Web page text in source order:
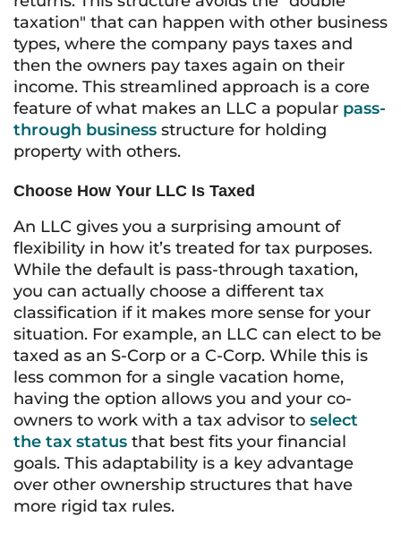
taxation" that can happen with other business
types, where the company pays taxes and
then the owners pay taxes again on their
income. This streamlined approach is a core
feature of what makes an LLC a popular pass-
through business structure for holding
property with others.
Choose How Your LLC Is Taxed
An LLC gives you a surprising amount of
flexibility in how it’s treated for tax purposes.
While the default is pass-through taxation,
you can actually choose a different tax
classification if it makes more sense for your
situation. For example, an LLC can elect to be
taxed as an S-Corp or a C-Corp. While this is
less common for a single vacation home,
having the option allows you and your co-
owners to work with a tax advisor to select
the tax status that best fits your financial
goals. This adaptability is a key advantage
over other ownership structures that have
more rigid tax rules.